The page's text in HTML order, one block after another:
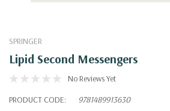
SPRINGER
Lipid Second Messengers
No Reviews Yet
PRODUCT CODE:
9781489913630